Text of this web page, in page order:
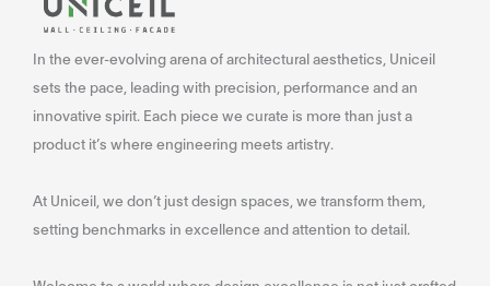
In the ever-evolving arena of architectural aesthetics, Uniceil
sets the pace, leading with precision, performance and an
innovative spirit. Each piece we curate is more than just a
product it’s where engineering meets artistry.
At Uniceil, we don’t just design spaces, we transform them,
setting benchmarks in excellence and attention to detail.